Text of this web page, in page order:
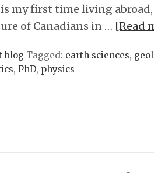
my first time living
of Canadians in … [Read
blog Tagged: earth sciences,
, PhD, physics